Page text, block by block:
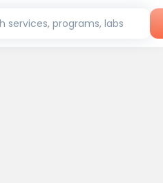
services, programs, labs